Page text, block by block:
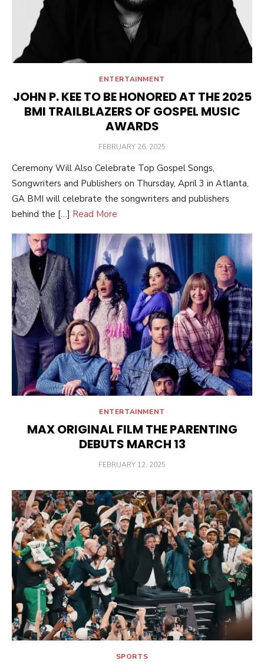
ENTERTAINMENT
JOHN P. KEE TO BE HONORED AT THE 2025
BMI TRAILBLAZERS OF GOSPEL MUSIC
AWARDS
POSTED
FEBRUARY 26, 2025
Ceremony Will Also Celebrate Top Gospel Songs,
Songwriters and Publishers on Thursday, April 3 in Atlanta,
GA BMI will celebrate the songwriters and publishers
behind the […] Read More
ENTERTAINMENT
MAX ORIGINAL FILM THE PARENTING
DEBUTS MARCH 13
POSTED
FEBRUARY 12, 2025
SPORTS